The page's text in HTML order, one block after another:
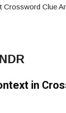
Crossword Clue
in